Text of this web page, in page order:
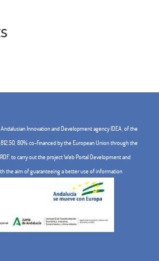
Innovation and Development agency IDEA, of the
80% co-financed by the European Union through the
to carry out the project Web Portal Development and
the aim of guaranteeing a better use of information